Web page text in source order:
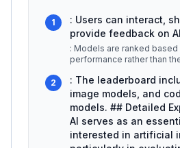
1
: Users can interact,
provide feedback on
: Models are ranked based
performance rather than
2
: The leaderboard
image models, and
models. ## Detailed
AI serves as an
interested in artificial